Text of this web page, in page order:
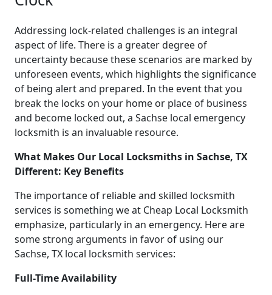
Addressing lock-related challenges is an integral
aspect of life. There is a greater degree of
uncertainty because these scenarios are marked by
unforeseen events, which highlights the significance
of being alert and prepared. In the event that you
break the locks on your home or place of business
and become locked out, a Sachse local emergency
locksmith is an invaluable resource.
What Makes Our Local Locksmiths in Sachse, TX
Different: Key Benefits
The importance of reliable and skilled locksmith
services is something we at Cheap Local Locksmith
emphasize, particularly in an emergency. Here are
some strong arguments in favor of using our
Sachse, TX local locksmith services:
Full-Time Availability